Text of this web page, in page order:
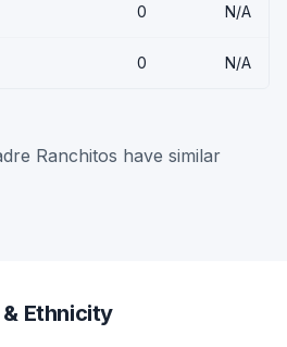
0 N/A
0 N/A
Ranchitos have similar
Ethnicity